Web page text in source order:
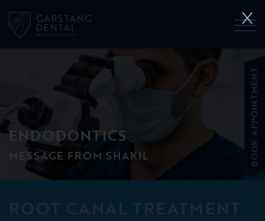
ENDODONTICS
MESSAGE FROM SHAKIL BOOK APPOINTMENT
ROOT CANAL TREATMENT